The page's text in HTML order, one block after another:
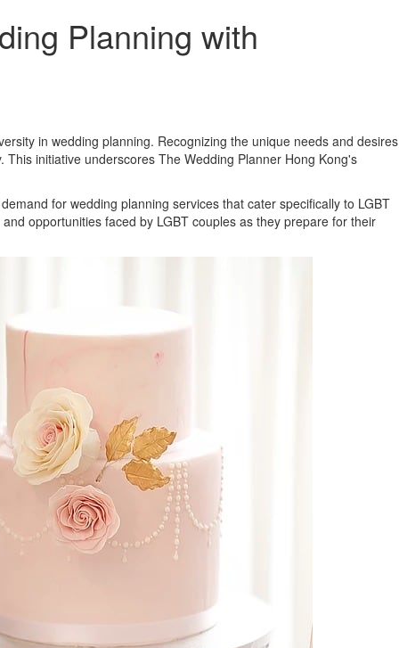
Planning with
in wedding planning. Recognizing the unique needs and desires
initiative underscores The Wedding Planner Hong Kong's
for wedding planning services that cater specifically to LGBT
opportunities faced by LGBT couples as they prepare for their